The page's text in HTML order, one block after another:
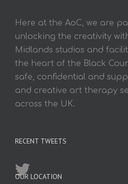
Here at the AoC, we are
unlocking the creativity
Midlands studios and
the heart of the Black
safe, confidential and
and creative art therapy
across the UK.
RECENT TWEETS
OUR LOCATION